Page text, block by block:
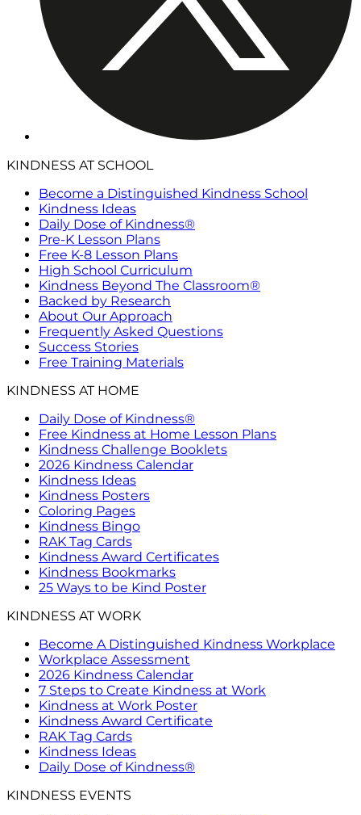
KINDNESS AT SCHOOL
Become a Distinguished Kindness School
Kindness Ideas
Daily Dose of Kindness®
Pre-K Lesson Plans
Free K-8 Lesson Plans
High School Curriculum
Kindness Beyond The Classroom®
Backed by Research
About Our Approach
Frequently Asked Questions
Success Stories
Free Training Materials
KINDNESS AT HOME
Daily Dose of Kindness®
Free Kindness at Home Lesson Plans
Kindness Challenge Booklets
2026 Kindness Calendar
Kindness Ideas
Kindness Posters
Coloring Pages
Kindness Bingo
RAK Tag Cards
Kindness Award Certificates
Kindness Bookmarks
25 Ways to be Kind Poster
KINDNESS AT WORK
Become A Distinguished Kindness Workplace
Workplace Assessment
2026 Kindness Calendar
7 Steps to Create Kindness at Work
Kindness at Work Poster
Kindness Award Certificate
RAK Tag Cards
Kindness Ideas
Daily Dose of Kindness®
KINDNESS EVENTS